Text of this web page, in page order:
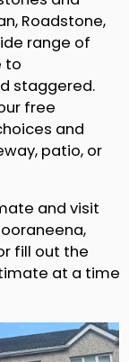
Roadstone,
range of
to
staggered.
free
and
patio, or
and visit
fill out the
at a time